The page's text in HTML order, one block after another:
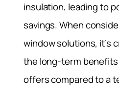
insulation, leading to
savings. When
window solutions, it’s
the long-term
offers compared to a